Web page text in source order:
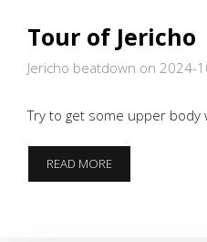
Tour of Jericho
Jericho beatdown on 2024-
Try to get some upper body
READ MORETOUR
OF